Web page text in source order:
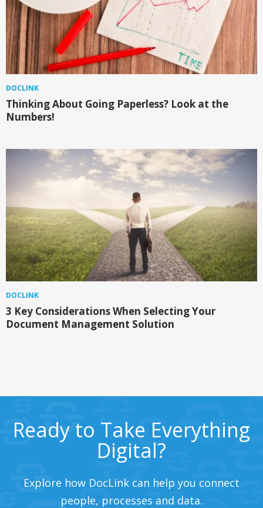
DOCLINK
Thinking About Going Paperless? Look at the
Numbers!
DOCLINK
3 Key Considerations When Selecting Your
Document Management Solution
Ready to Take Everything
Digital?
Explore how DocLink can help you connect
people, processes and data.